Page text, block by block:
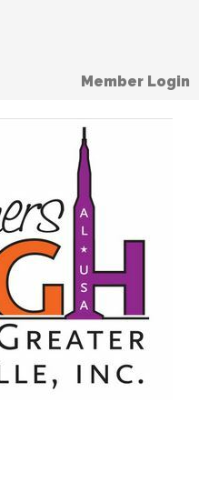
Member Login